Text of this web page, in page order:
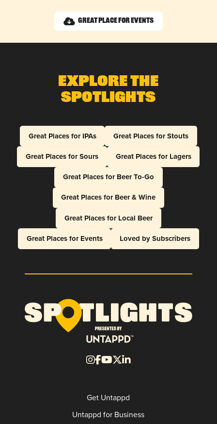
Great Place for Events
Explore The
Spotlights
Great Places for IPAs
Great Places for Stouts
Great Places for Sours
Great Places for Lagers
Great Places for Beer To-Go
Great Places for Beer & Wine
Great Places for Local Beer
Great Places for Events
Loved by Subscribers
Get Untappd
Untappd for Business